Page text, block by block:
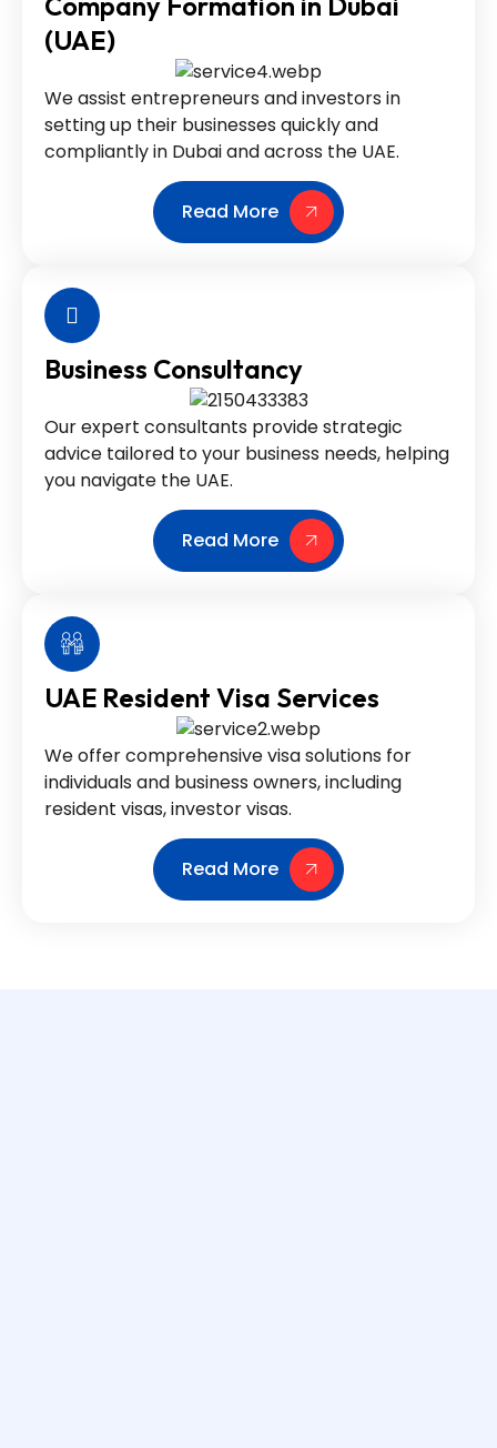
(UAE)
We assist entrepreneurs and investors in
setting up their businesses quickly and
compliantly in Dubai and across the UAE.
Read More
Business Consultancy
Our expert consultants provide strategic
advice tailored to your business needs, helping
you navigate the UAE.
Read More
UAE Resident Visa Services
We offer comprehensive visa solutions for
individuals and business owners, including
resident visas, investor visas.
Read More